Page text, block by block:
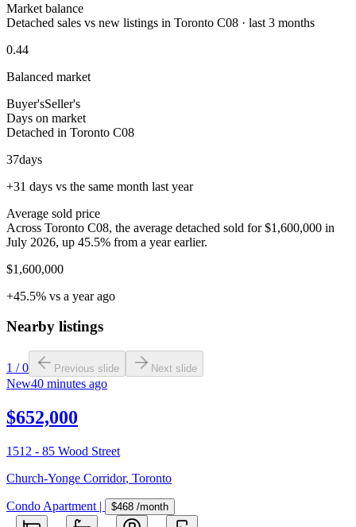
Market balance
Detached sales vs new listings in Toronto C08 · last 3 months
0.44
Balanced market
Buyer'sSeller's
Days on market
Detached in Toronto C08
37days
+31 days vs the same month last year
Average sold price
Across Toronto C08, the average detached sold for $1,600,000 in
July 2026, up 45.5% from a year earlier.
$1,600,000
+45.5% vs a year ago
Nearby listings
1 /0 Previous slide Next slide
New40 minutes ago
$652,000
1512 - 85 Wood Street
Church-Yonge Corridor, Toronto
Condo Apartment | $468 /month